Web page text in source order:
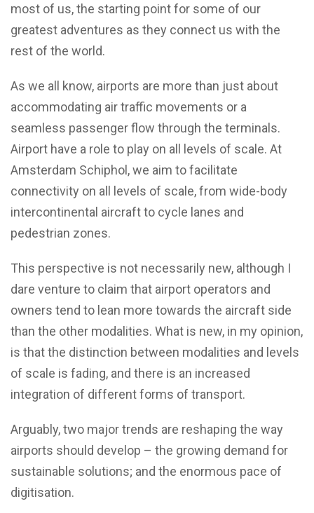
most of us, the starting point for some of our
greatest adventures as they connect us with the
rest of the world.
As we all know, airports are more than just about
accommodating air traffic movements or a
seamless passenger flow through the terminals.
Airport have a role to play on all levels of scale. At
Amsterdam Schiphol, we aim to facilitate
connectivity on all levels of scale, from wide-body
intercontinental aircraft to cycle lanes and
pedestrian zones.
This perspective is not necessarily new, although I
dare venture to claim that airport operators and
owners tend to lean more towards the aircraft side
than the other modalities. What is new, in my opinion,
is that the distinction between modalities and levels
of scale is fading, and there is an increased
integration of different forms of transport.
Arguably, two major trends are reshaping the way
airports should develop – the growing demand for
sustainable solutions; and the enormous pace of
digitisation.